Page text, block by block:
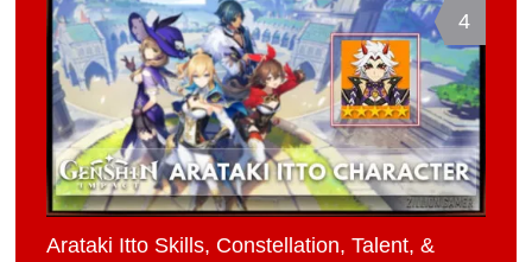
4
Arataki Itto Skills, Constellation, Talent, &